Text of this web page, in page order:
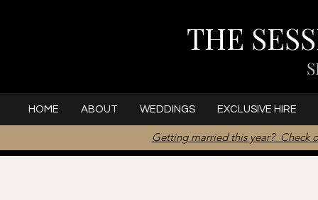
THE
HOME ABOUT WEDDINGS EXCLUSIVE HIRE
Getting married this year? Check